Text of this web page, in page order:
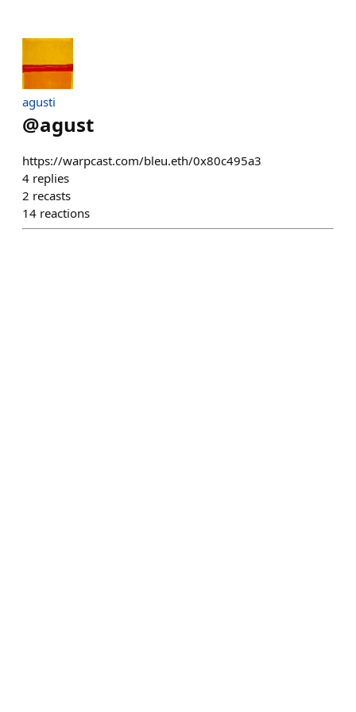
agusti
@agust
https://warpcast.com/bleu.eth/0x80c495a3
4 replies
2 recasts
14 reactions